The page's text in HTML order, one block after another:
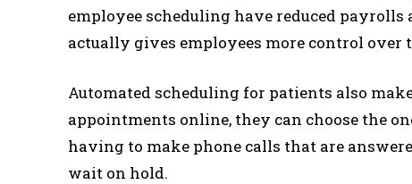
employee scheduling have reduced
actually gives employees more control over
Automated scheduling for patients also
appointments online, they can choose the
having to make phone calls that are
wait on hold.